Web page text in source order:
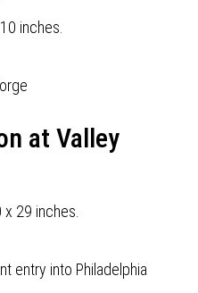
inches.
at Valley
29 inches.